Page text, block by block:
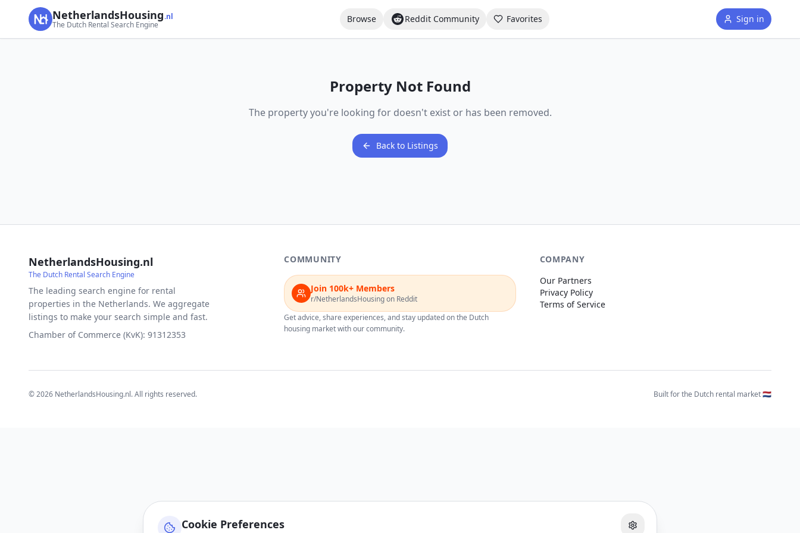
Cookie Preferences
NetherlandsHousing.nl
The Dutch Rental Search Engine
Browse Reddit Community Favorites Sign in
Property Not Found
The property you're looking for doesn't exist or has been removed.
Back to Listings
NetherlandsHousing.nl
The Dutch Rental Search Engine
The leading search engine for rental
properties in the Netherlands. We aggregate
listings to make your search simple and fast.
Chamber of Commerce (KvK): 91312353
COMMUNITY
Join 100k+ Members
r/NetherlandsHousing on Reddit
Get advice, share experiences, and stay updated on the Dutch
housing market with our community.
COMPANY
Our Partners
Privacy Policy
Terms of Service
©2026 NetherlandsHousing.nl. All rights reserved. Built for the Dutch rental market 🇳🇱